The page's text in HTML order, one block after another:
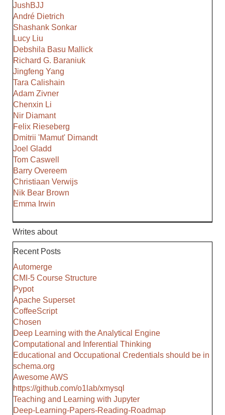
JushBJJ
André Dietrich
Shashank Sonkar
Lucy Liu
Debshila Basu Mallick
Richard G. Baraniuk
Jingfeng Yang
Tara Calishain
Adam Zivner
Chenxin Li
Nir Diamant
Felix Rieseberg
Dmitrii 'Mamut' Dimandt
Joel Gladd
Tom Caswell
Barry Overeem
Christiaan Verwijs
Nik Bear Brown
Emma Irwin
Writes about
Recent Posts
Automerge
CMI-5 Course Structure
Pypot
Apache Superset
CoffeeScript
Chosen
Deep Learning with the Analytical Engine
Computational and Inferential Thinking
Educational and Occupational Credentials should be in
schema.org
Awesome AWS
https://github.com/o1lab/xmysql
Teaching and Learning with Jupyter
Deep-Learning-Papers-Reading-Roadmap